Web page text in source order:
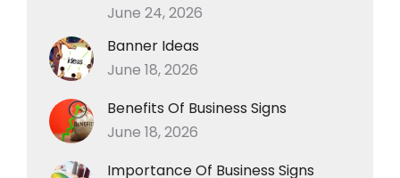
June 24, 2026
Banner Ideas
June 18, 2026
Benefits Of Business Signs
June 18, 2026
Importance Of Business Signs